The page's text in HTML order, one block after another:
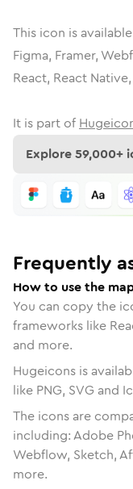
This icon is
Figma, Framer,
React, React
It is part of
Explore59,000+
Frequently
How to use the
You can copy the
frameworks like
and more.
Hugeicons is
like PNG, SVG and
The icons are
including: Adobe
Webflow, Sketch,
more.